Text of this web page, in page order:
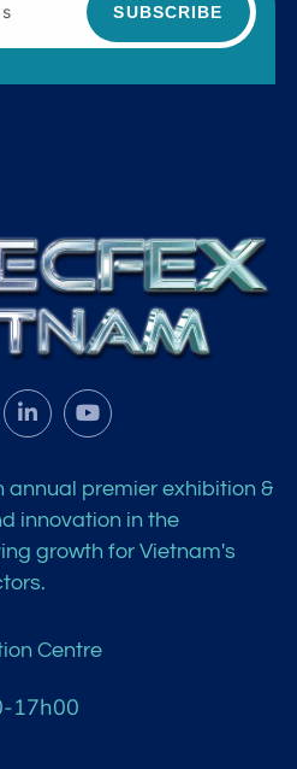
SUBSCRIBE
annual premier exhibition &
innovation in the
growth for Vietnam's
Centre
17h00